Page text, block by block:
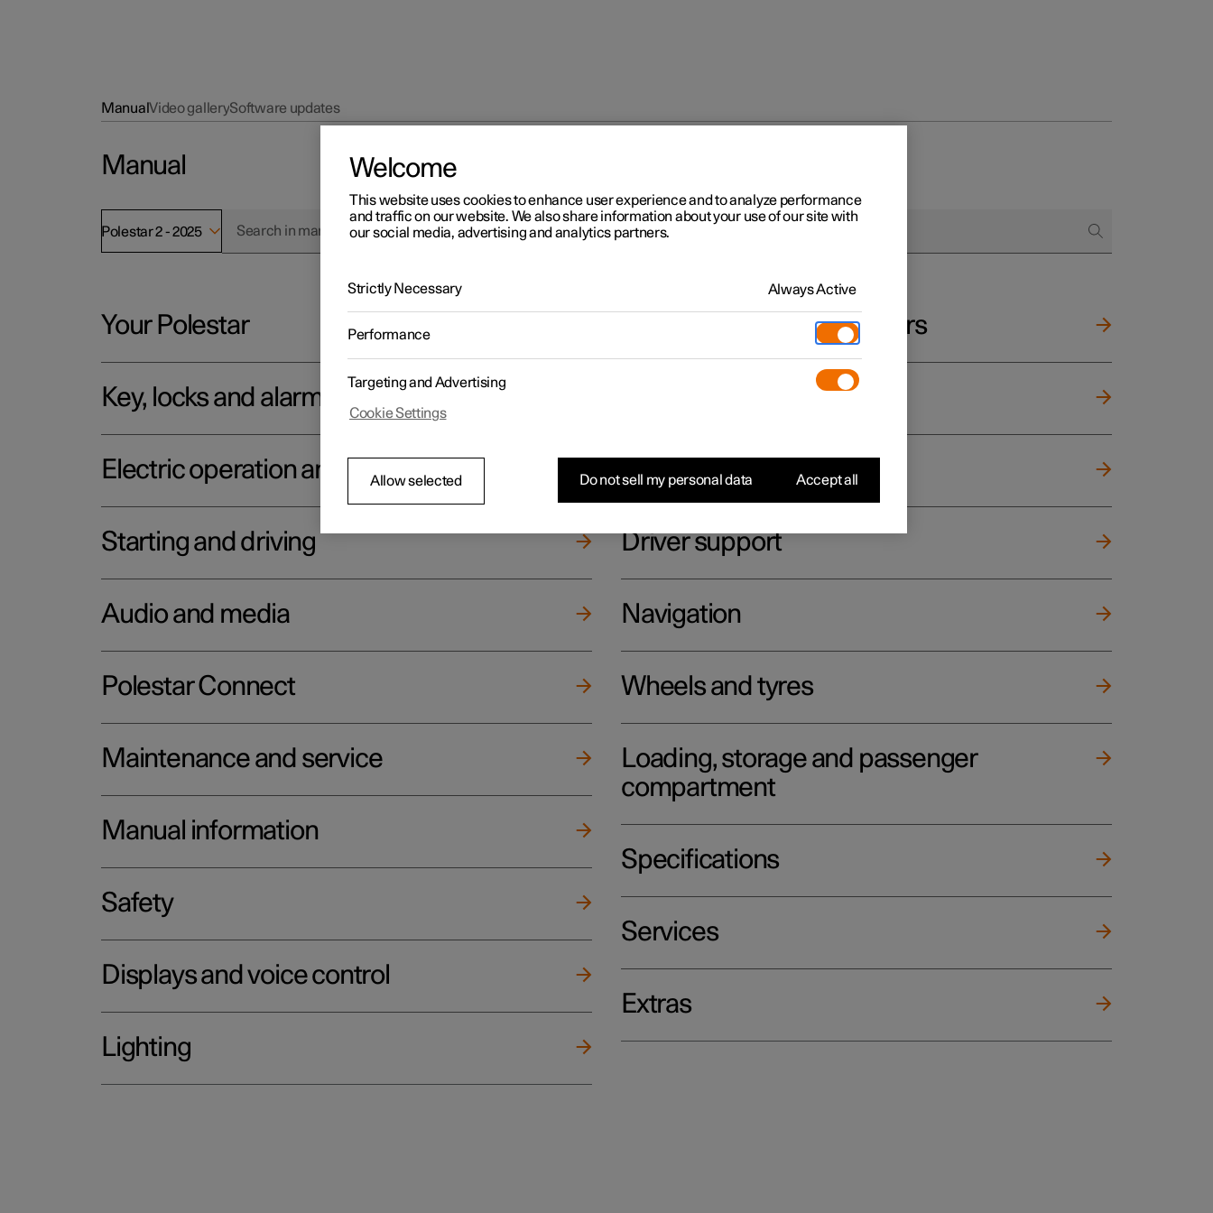
ManualVideo gallerySoftware updates
Manual
Polestar 2 - 2025
Your Polestar
Key, locks and alarm
Electric operation and charging
Starting and driving
Audio and media
Polestar Connect
Maintenance and service
Manual information
Safety
Displays and voice control
Lighting
Windows, glass and mirrors
Seats and steering wheel
Climate
Driver support
Navigation
Wheels and tyres
Loading, storage and passenger
compartment
Specifications
Services
Extras
Welcome
This website uses cookies to enhance user experience and to analyze performance
and traffic on our website. We also share information about your use of our site with
our social media, advertising and analytics partners.
Strictly Necessary Always Active
Performance
Targeting and Advertising
Cookie Settings
Allow selected Do not sell my personal data Accept all